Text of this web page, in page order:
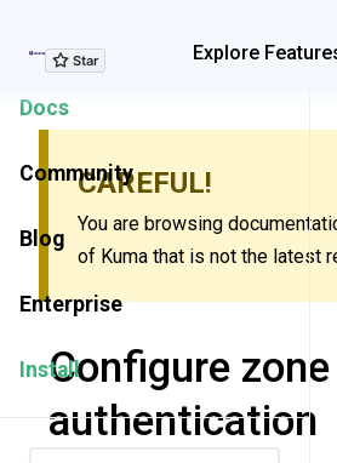
Explore
Explore Features
Docs
Community
Blog
Enterprise
Install
CAREFUL!
You are browsing
of Kuma that is not the latest
Configure
authentication